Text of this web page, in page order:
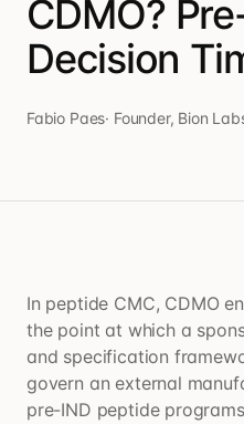
CDMO?
Decision
Fabio Paes· Founder, Bion
In peptide CMC, CDMO
the point at which a
and specification
govern an external
pre-IND peptide